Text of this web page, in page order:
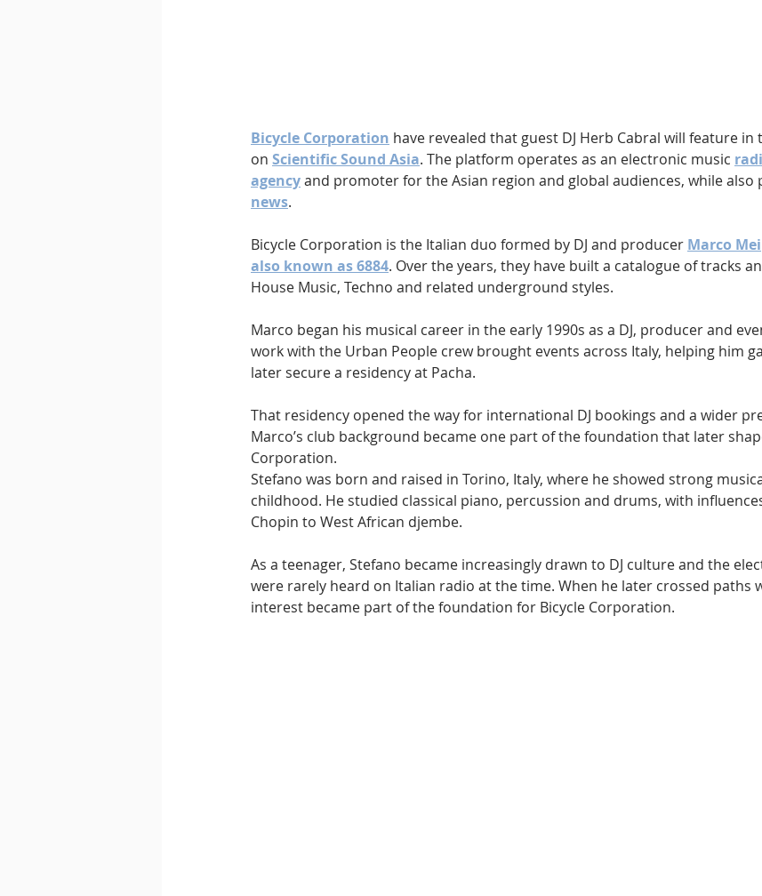
Bicycle Corporation have revealed that guest DJ Herb Cabral will feature
on Scientific Sound Asia. The platform operates as an electronic music
agency and promoter for the Asian region and global audiences, while also
news.
Bicycle Corporation is the Italian duo formed by DJ and producer Marco Mei
also known as 6884. Over the years, they have built a catalogue of tracks
House Music, Techno and related underground styles.
Marco began his musical career in the early 1990s as a DJ, producer and
work with the Urban People crew brought events across Italy, helping him
later secure a residency at Pacha.
That residency opened the way for international DJ bookings and a wider
Marco’s club background became one part of the foundation that later
Corporation.
Stefano was born and raised in Torino, Italy, where he showed strong
childhood. He studied classical piano, percussion and drums, with
Chopin to West African djembe.
As a teenager, Stefano became increasingly drawn to DJ culture and the
were rarely heard on Italian radio at the time. When he later crossed paths
interest became part of the foundation for Bicycle Corporation.